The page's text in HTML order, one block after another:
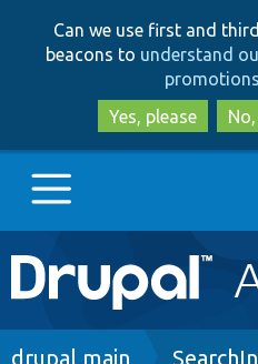
Can we use first and
beacons to understand
Yes, please
Main
navigation
Go to Drupal.org
Breadcrumb
drupal main